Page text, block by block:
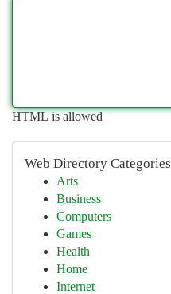
HTML is allowed
Web Directory Categories
Arts
Business
Computers
Games
Health
Home
Internet